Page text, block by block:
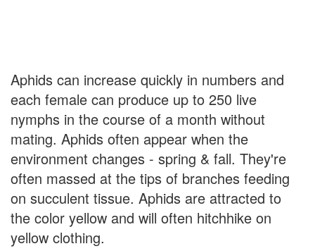
Aphids can increase quickly in numbers and
each female can produce up to 250 live
nymphs in the course of a month without
mating. Aphids often appear when the
environment changes - spring & fall. They're
often massed at the tips of branches feeding
on succulent tissue. Aphids are attracted to
the color yellow and will often hitchhike on
yellow clothing.